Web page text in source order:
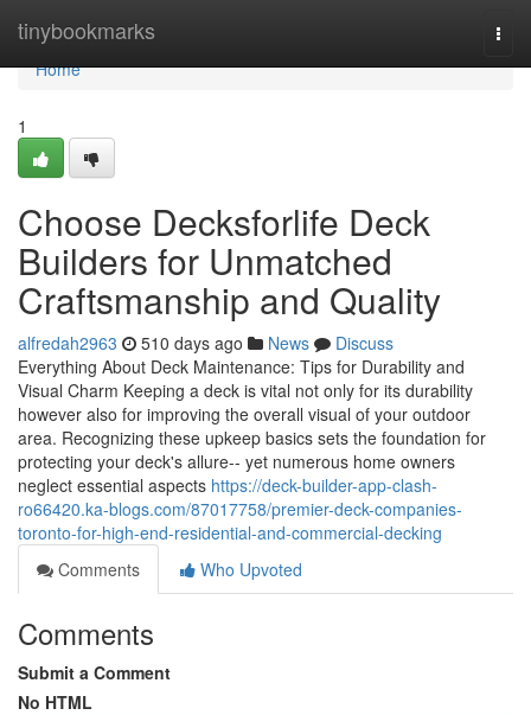
tinybookmarks
Home
Home
1
Choose Decksforlife Deck
Builders for Unmatched
Craftsmanship and Quality
alfredah2963 510 days ago News
Discuss
Everything About Deck Maintenance: Tips for Durability and
Visual Charm Keeping a deck is vital not only for its durability
however also for improving the overall visual of your outdoor
area. Recognizing these upkeep basics sets the foundation for
protecting your deck's allure-- yet numerous home owners
neglect essential aspects https://deck-builder-app-clash-
ro66420.ka-blogs.com/87017758/premier-deck-companies-
toronto-for-high-end-residential-and-commercial-decking
Comments
Who Upvoted
Comments
Submit a Comment
No HTML